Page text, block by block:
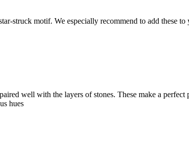
struck motif. We especially recommend to add these
well with the layers of stones. These make a
hues